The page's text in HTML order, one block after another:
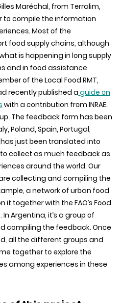
Maréchal, from Terralim,
to compile the information
Most of the
food supply chains, although
is happening in long supply
and in food assistance
of the Local Food RMT,
recently published a guide on
with a contribution from INRAE.
The feedback form has been
Poland, Spain, Portugal,
just been translated into
to collect as much feedback as
around the world. Our
collecting and compiling the
a network of urban food
it together with the FAO’s Food
Argentina, it’s a group of
compiling the feedback. Once
all the different groups and
together to explore the
among experiences in these